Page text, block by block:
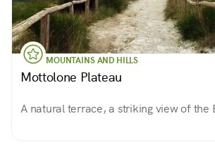
MOUNTAINS AND HILLS
Mottolone Plateau
A natural terrace, a striking view of the